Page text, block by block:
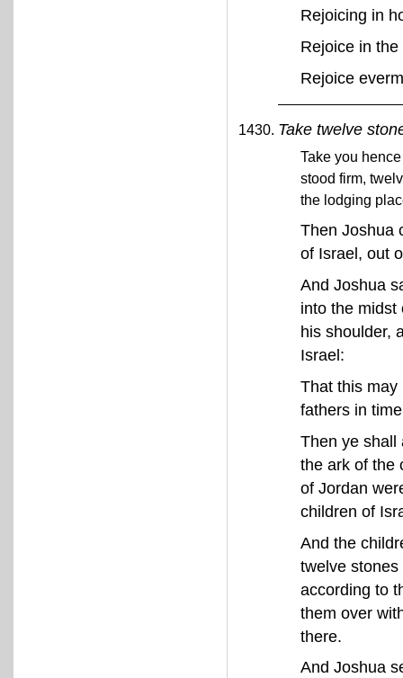
Rejoicing in
Rejoice in
Rejoice
Take twelve
Take you
stood firm,
the lodging
Then Joshua
of Israel, out
And Joshua
into the midst
his shoulder,
Israel:
That this may
fathers in
Then ye shall
the ark of the
of Jordan
children of
And the
twelve
according to
them over
there.
And Joshua